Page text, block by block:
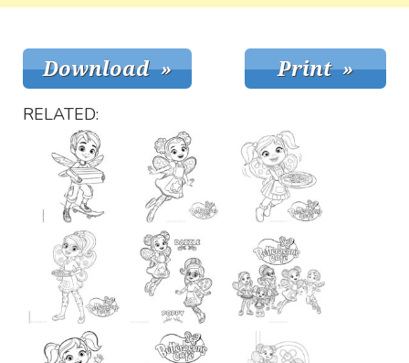
RELATED: